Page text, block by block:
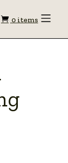
Shopping
0 items Toggle